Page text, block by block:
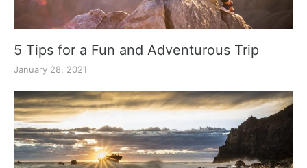
5 Tips for a Fun and Adventurous Trip
January 28, 2021